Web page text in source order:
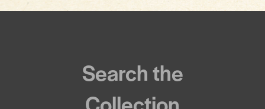
Search the